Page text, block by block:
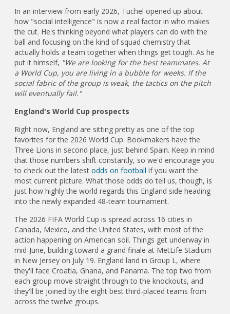
In an interview from early 2026, Tuchel opened up about
how "social intelligence" is now a real factor in who makes
the cut. He's thinking beyond what players can do with the
ball and focusing on the kind of squad chemistry that
actually holds a team together when things get tough. As he
put it himself, "We are looking for the best teammates. At
a World Cup, you are living in a bubble for weeks. If the
social fabric of the group is weak, the tactics on the pitch
will eventually fail."
England's World Cup prospects
Right now, England are sitting pretty as one of the top
favorites for the 2026 World Cup. Bookmakers have the
Three Lions in second place, just behind Spain. Keep in mind
that those numbers shift constantly, so we'd encourage you
to check out the latestodds on football if you want the
most current picture. What those odds do tell us, though, is
just how highly the world regards this England side heading
into the newly expanded 48-team tournament.
The 2026 FIFA World Cup is spread across 16 cities in
Canada, Mexico, and the United States, with most of the
action happening on American soil. Things get underway in
mid-June, building toward a grand finale at MetLife Stadium
in New Jersey on July 19. England land in Group L, where
they'll face Croatia, Ghana, and Panama. The top two from
each group move straight through to the knockouts, and
they'll be joined by the eight best third-placed teams from
across the twelve groups.